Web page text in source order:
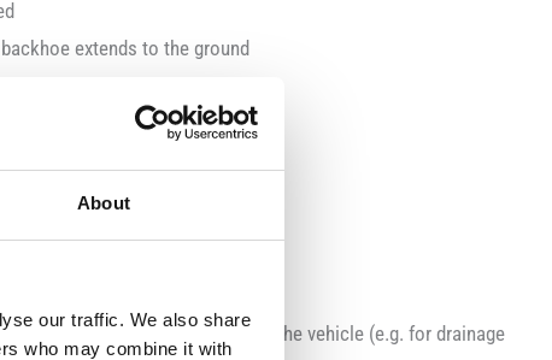
About
our traffic. We also share
who may combine it with
extends to the ground
be used way beneath the level of the vehicle (e.g. for drainage